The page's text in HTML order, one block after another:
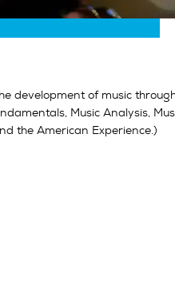
development of music
Music Analysis,
the American Experience.)